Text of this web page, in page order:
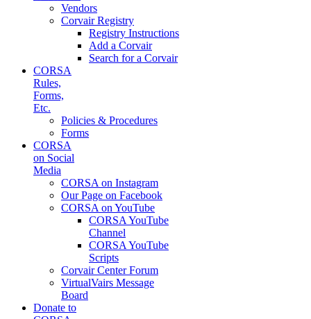
Vendors
Corvair Registry
Registry Instructions
Add a Corvair
Search for a Corvair
CORSA
Rules,
Forms,
Etc.
Policies & Procedures
Forms
CORSA
on Social
Media
CORSA on Instagram
Our Page on Facebook
CORSA on YouTube
CORSA YouTube
Channel
CORSA YouTube
Scripts
Corvair Center Forum
VirtualVairs Message
Board
Donate to